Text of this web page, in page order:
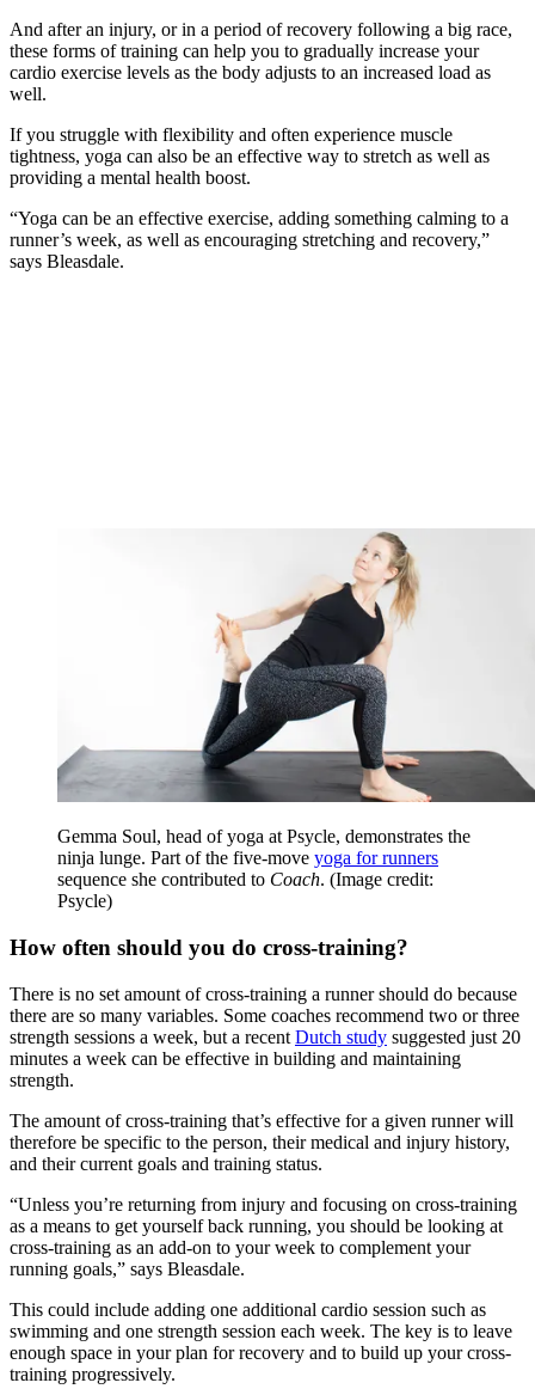
And after an injury, or in a period of recovery following a big race,
these forms of training can help you to gradually increase your
cardio exercise levels as the body adjusts to an increased load as
well.
If you struggle with flexibility and often experience muscle
tightness, yoga can also be an effective way to stretch as well as
providing a mental health boost.
“Yoga can be an effective exercise, adding something calming to a
runner’s week, as well as encouraging stretching and recovery,”
says Bleasdale.
Gemma Soul, head of yoga at Psycle, demonstrates the
ninja lunge. Part of the five-move yoga for runners
sequence she contributed to Coach. (Image credit:
Psycle)
How often should you do cross-training?
There is no set amount of cross-training a runner should do because
there are so many variables. Some coaches recommend two or three
strength sessions a week, but a recent Dutch study suggested just 20
minutes a week can be effective in building and maintaining
strength.
The amount of cross-training that’s effective for a given runner will
therefore be specific to the person, their medical and injury history,
and their current goals and training status.
“Unless you’re returning from injury and focusing on cross-training
as a means to get yourself back running, you should be looking at
cross-training as an add-on to your week to complement your
running goals,” says Bleasdale.
This could include adding one additional cardio session such as
swimming and one strength session each week. The key is to leave
enough space in your plan for recovery and to build up your cross-
training progressively.